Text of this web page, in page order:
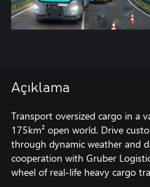
Açıklama
Transport oversized cargo in a
175km² open world. Drive
through dynamic weather and
cooperation with Gruber
wheel of real-life heavy cargo